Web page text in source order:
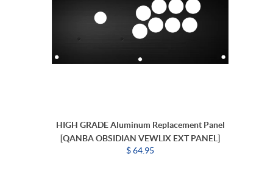
HIGH GRADE Aluminum Replacement Panel
[QANBA OBSIDIAN VEWLIX EXT PANEL]
$ 64.95